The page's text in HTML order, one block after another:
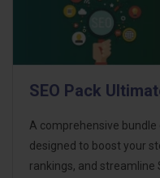
SEO Pack
A comprehensive
designed to boost your
rankings, and